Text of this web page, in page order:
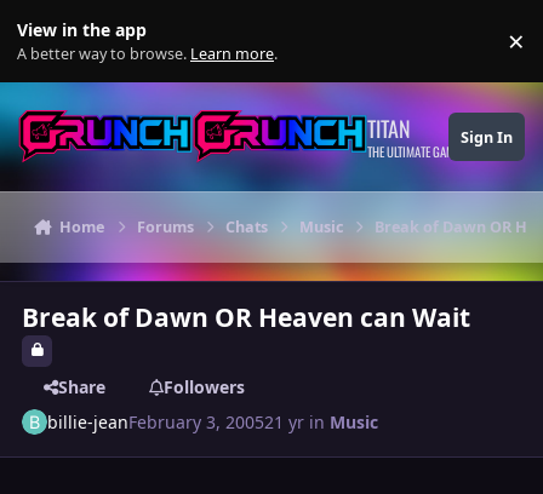
View in the app
A better way to browse. Learn more. ×
TITAN
THE ULTIMATE GAMING THEME
Sign In
Home Forums Chats Music Break of Dawn OR
Break of Dawn OR Heaven can Wait
Share
Followers
billie-jeanFebruary 3, 200521 yr in Music